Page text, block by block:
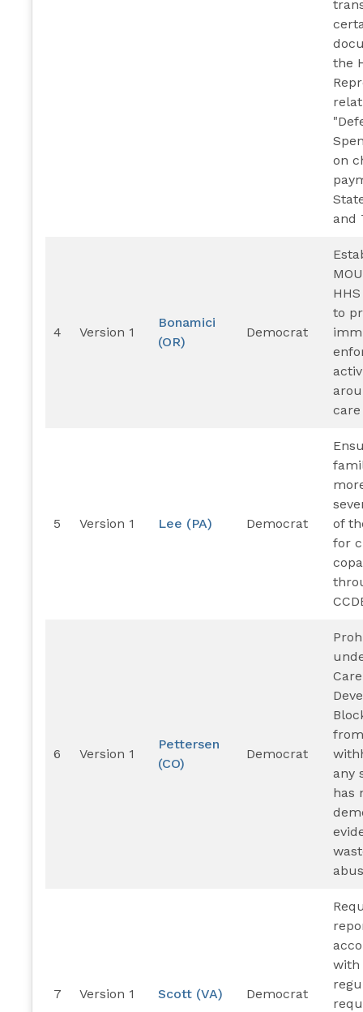
the
on
and
4 Version 1
Bonamici
(OR)
Democrat
to
5 Version 1 Lee (PA) Democrat
of
for
6 Version 1
Pettersen
(CO)
Democrat
any
has
7 Version 1 Scott (VA) Democrat